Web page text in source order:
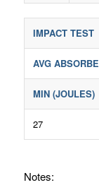
IMPACT TEST
AVG
MIN (JOULES)
27
Notes: